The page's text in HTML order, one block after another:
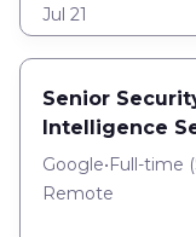
Jul 21
Senior
Intelligence
Google•Full-time (
Remote